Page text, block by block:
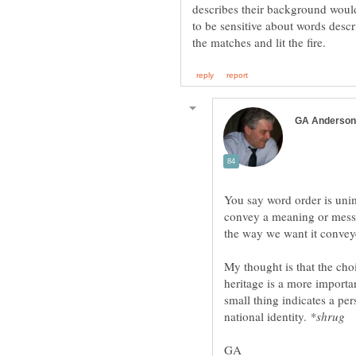
describes their background
to be sensitive about words
You say word order is
convey a meaning or
My thought is that the
heritage is a more
small thing indicates a
national identity.